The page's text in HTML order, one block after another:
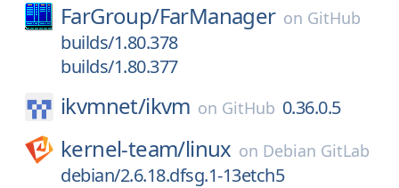
FarGroup/FarManager on GitHub
builds/1.80.378
builds/1.80.377
ikvmnet/ikvm on GitHub 0.36.0.5
kernel-team/linux on Debian GitLab
debian/2.6.18.dfsg.1-13etch5